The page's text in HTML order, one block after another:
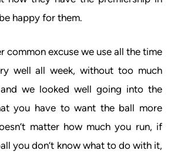
happy for them.
common excuse we use all the time
well all week, without too much
we looked well going into the
you have to want the ball more
matter how much you run, if
you don’t know what to do with it,